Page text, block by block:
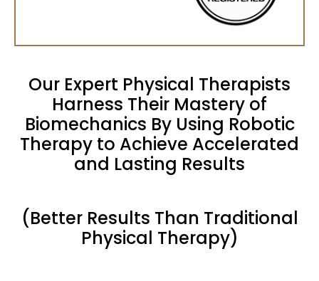
Our Expert Physical Therapists
Harness Their Mastery of
Biomechanics By Using Robotic
Therapy to Achieve Accelerated
and Lasting Results
(Better Results Than Traditional
Physical Therapy)